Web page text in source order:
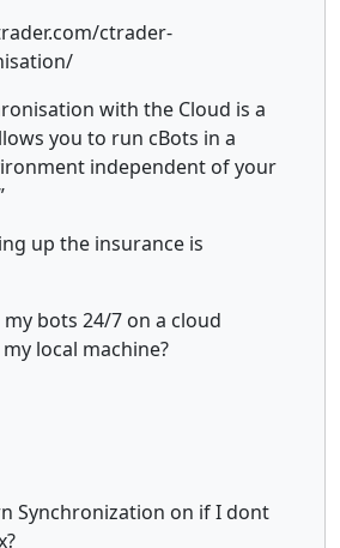
ctrader-
with the Cloud is a
you to run cBots in a
independent of your
up the insurance is
bots 24/7 on a cloud
local machine?
Synchronization on if I dont